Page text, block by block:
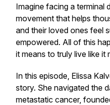
Imagine facing a terminal
movement that helps
and their loved ones feel
empowered. All of this
it means to truly live like it
In this episode, Elissa
story. She navigated the
metastatic cancer,